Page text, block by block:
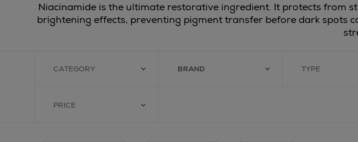
Niacinamide is the ultimate restorative ingredient. It protects from
brightening effects, preventing pigment transfer before dark spots
CATEGORY BRAND TYPE
PRICE